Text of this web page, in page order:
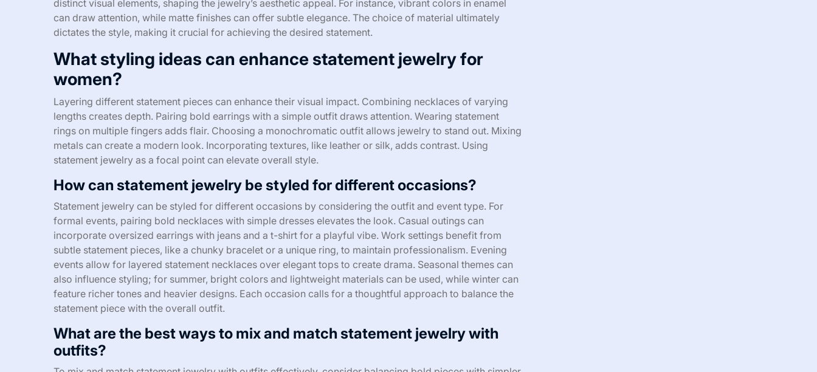
distinct visual elements, shaping the jewelry’s aesthetic appeal. For instance, vibrant colors in enamel
can draw attention, while matte finishes can offer subtle elegance. The choice of material ultimately
dictates the style, making it crucial for achieving the desired statement.
What styling ideas can enhance statement jewelry for
women?
Layering different statement pieces can enhance their visual impact. Combining necklaces of varying
lengths creates depth. Pairing bold earrings with a simple outfit draws attention. Wearing statement
rings on multiple fingers adds flair. Choosing a monochromatic outfit allows jewelry to stand out. Mixing
metals can create a modern look. Incorporating textures, like leather or silk, adds contrast. Using
statement jewelry as a focal point can elevate overall style.
How can statement jewelry be styled for different occasions?
Statement jewelry can be styled for different occasions by considering the outfit and event type. For
formal events, pairing bold necklaces with simple dresses elevates the look. Casual outings can
incorporate oversized earrings with jeans and a t-shirt for a playful vibe. Work settings benefit from
subtle statement pieces, like a chunky bracelet or a unique ring, to maintain professionalism. Evening
events allow for layered statement necklaces over elegant tops to create drama. Seasonal themes can
also influence styling; for summer, bright colors and lightweight materials can be used, while winter can
feature richer tones and heavier designs. Each occasion calls for a thoughtful approach to balance the
statement piece with the overall outfit.
What are the best ways to mix and match statement jewelry with
outfits?